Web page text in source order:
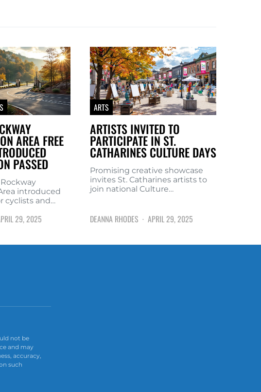
AREA FREE
PASSED
introduced
cyclists and…
29, 2025
ARTS
ARTISTS INVITED TO
PARTICIPATE IN ST.
CATHARINES CULTURE DAYS
Promising creative showcase
invites St. Catharines artists to
join national Culture…
DEANNA RHODES APRIL 29, 2025
not be
and may
accuracy,
such